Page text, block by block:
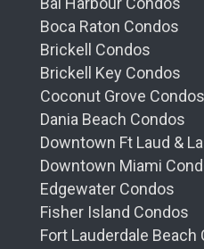
Boca Raton Condos
Brickell Condos
Brickell Key Condos
Coconut Grove Condos
Dania Beach Condos
Downtown Ft Laud &
Downtown Miami
Edgewater Condos
Fisher Island Condos
Fort Lauderdale Beach